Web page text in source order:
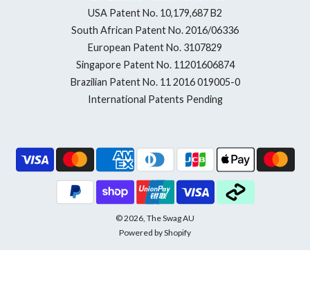
USA Patent No. 10,179,687 B2
South African Patent No. 2016/06336
European Patent No. 3107829
Singapore Patent No. 11201606874
Brazilian Patent No. 11 2016 019005-0
International Patents Pending
© 2026, The Swag AU
Powered by Shopify